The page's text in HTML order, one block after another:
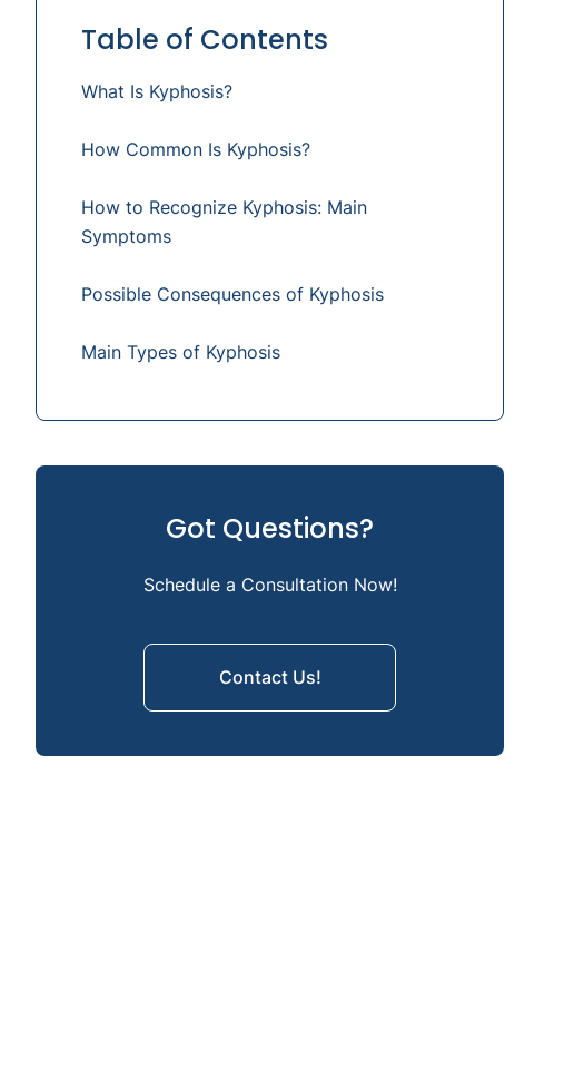
Table of Contents
What Is Kyphosis?
How Common Is Kyphosis?
How to Recognize Kyphosis: Main
Symptoms
Possible Consequences of Kyphosis
Main Types of Kyphosis
What Are the Main Causes of Kyphosis?
Kyphosis Treatment Options
Orthotics for Kyphosis: Braces
How You Can Prevent Kyphosis
Got Questions?
Schedule a Consultation Now!
Contact Us!